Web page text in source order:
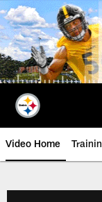
Skip
to
main
content
Video Home